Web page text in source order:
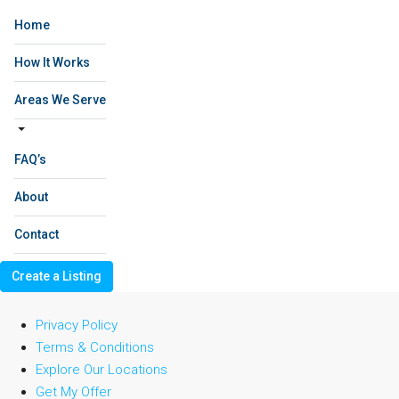
Home
How It Works
Areas We Serve
FAQ’s
About
Contact
Create a Listing
Privacy Policy
Terms & Conditions
Explore Our Locations
Get My Offer